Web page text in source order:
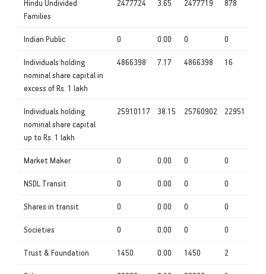
Hindu Undivided
Families
2477724 3.65 2477719 878
Indian Public 0 0.00 0 0
Individuals holding
nominal share capital in
excess of Rs. 1 lakh
4866398 7.17 4866398 16
Individuals holding
nominal share capital
up to Rs. 1 lakh
25910117 38.15 25760902 22951
Market Maker 0 0.00 0 0
NSDL Transit 0 0.00 0 0
Shares in transit 0 0.00 0 0
Societies 0 0.00 0 0
Trust & Foundation 1450 0.00 1450 2